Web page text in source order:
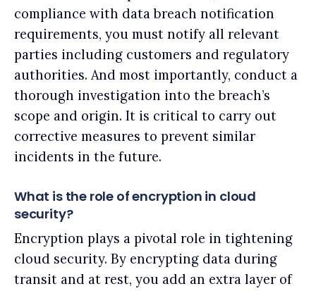
compliance with data breach notification
requirements, you must notify all relevant
parties including customers and regulatory
authorities. And most importantly, conduct a
thorough investigation into the breach’s
scope and origin. It is critical to carry out
corrective measures to prevent similar
incidents in the future.
What is the role of encryption in cloud
security?
Encryption plays a pivotal role in tightening
cloud security. By encrypting data during
transit and at rest, you add an extra layer of